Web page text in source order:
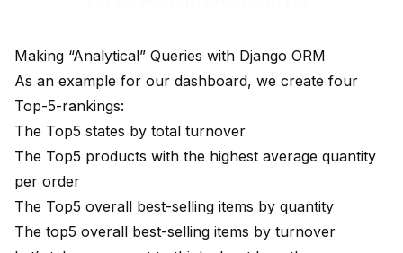
Making “Analytical” Queries with Django ORM
As an example for our dashboard, we create four
Top-5-rankings:
The Top5 states by total turnover
The Top5 products with the highest average quantity
per order
The Top5 overall best-selling items by quantity
The top5 overall best-selling items by turnover